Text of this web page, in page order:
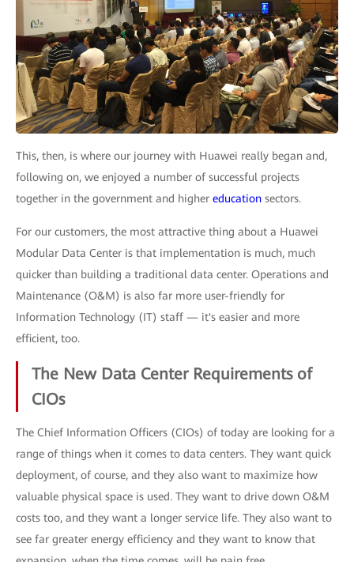
This, then, is where our journey with Huawei really began and,
following on, we enjoyed a number of successful projects
together in the government and higher education sectors.
For our customers, the most attractive thing about a Huawei
Modular Data Center is that implementation is much, much
quicker than building a traditional data center. Operations and
Maintenance (O&M) is also far more user-friendly for
Information Technology (IT) staff — it's easier and more
efficient, too.
The New Data Center Requirements of
CIOs
The Chief Information Officers (CIOs) of today are looking for a
range of things when it comes to data centers. They want quick
deployment, of course, and they also want to maximize how
valuable physical space is used. They want to drive down O&M
costs too, and they want a longer service life. They also want to
see far greater energy efficiency and they want to know that